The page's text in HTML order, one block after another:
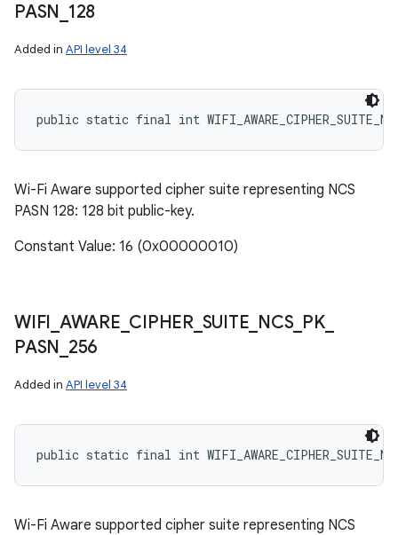
PASN 128
Added in API level 34
public static final int
Wi-Fi Aware supported cipher suite representing NCS
PASN 128: 128 bit public-key.
Constant Value: 16 (0x00000010)
WIFI AWARE CIPHER_ SUITE NCS_ PK_
PASN 256
Added in API level 34
public static final int
Wi-Fi Aware supported cipher suite representing NCS